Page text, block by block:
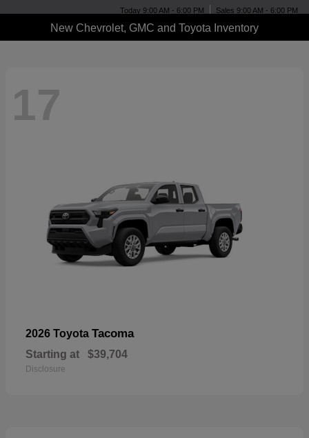
Today 9:00 AM - 6:00 PM Sales 9:00 AM - 6:00 PM
New Chevrolet, GMC and Toyota Inventory
17
2026 Toyota Tacoma
Starting at $39,704
Disclosure